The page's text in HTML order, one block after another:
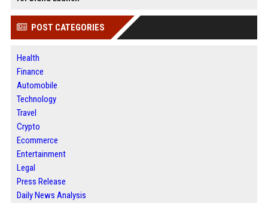
POST CATEGORIES
Health
Finance
Automobile
Technology
Travel
Crypto
Ecommerce
Entertainment
Legal
Press Release
Daily News Analysis